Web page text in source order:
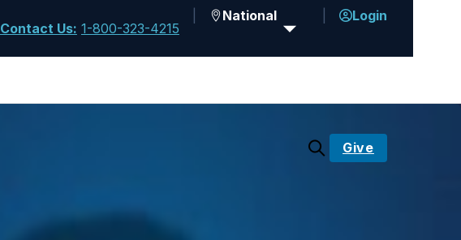
Contact Us: 1-800-323-4215
National Login
Give